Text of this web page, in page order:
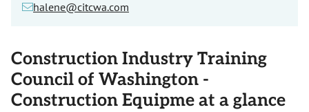
halene@citcwa.com
Construction Industry Training
Council of Washington -
Construction Equipme at a glance